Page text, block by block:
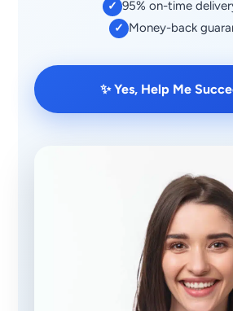
✓ 95% on-time
✓ Money-back
✨ Yes, Help Me